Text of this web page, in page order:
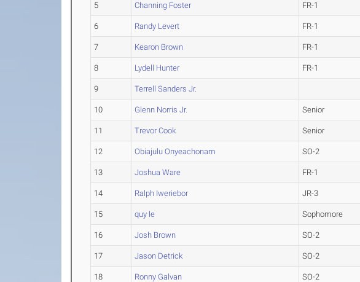
5 Channing Foster FR-1
6 Randy Levert FR-1
7 Kearon Brown FR-1
8 Lydell Hunter FR-1
9 Terrell Sanders Jr.
10 Glenn Norris Jr. Senior
11 Trevor Cook Senior
12 Obiajulu Onyeachonam SO-2
13 Joshua Ware FR-1
14 Ralph Iweriebor JR-3
15 quy le Sophomore
16 Josh Brown SO-2
17 Jason Detrick SO-2
18 Ronny Galvan SO-2